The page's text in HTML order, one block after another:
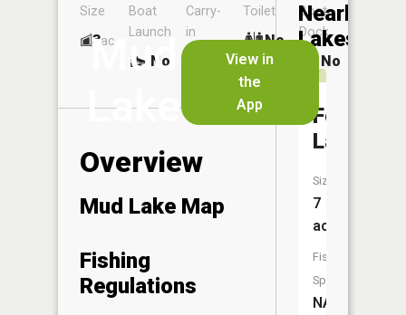
Mud
Lake
View in
the
App
Size
3ac
Boat
Launch
No
Carry-
in
Launch
Toilet
No
Boat
Dock
No
Overview
Mud Lake Map
Fishing
Regulations
Nearby
Lakes
Foster
Lake
Size:
7
acres
Fish
Species:
NA